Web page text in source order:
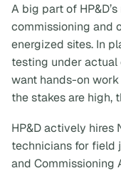
A big part of
commissioning and
energized sites. In
testing under
want hands-on
the stakes are high,
HP&D actively hires
technicians for field
and Commissioning